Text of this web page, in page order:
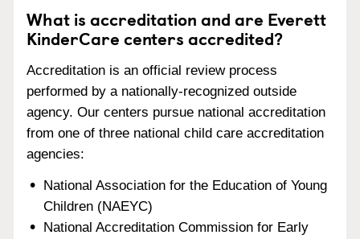
What is accreditation and are Everett
KinderCare centers accredited?
Accreditation is an official review process
performed by a nationally-recognized outside
agency. Our centers pursue national accreditation
from one of three national child care accreditation
agencies:
National Association for the Education of Young
Children (NAEYC)
National Accreditation Commission for Early